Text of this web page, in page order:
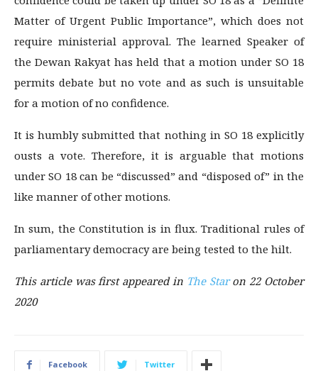
Matter of Urgent Public Importance”, which does not
require ministerial approval. The learned Speaker of
the Dewan Rakyat has held that a motion under SO 18
permits debate but no vote and as such is unsuitable
for a motion of no confidence.
It is humbly submitted that nothing in SO 18 explicitly
ousts a vote. Therefore, it is arguable that motions
under SO 18 can be “discussed” and “disposed of” in the
like manner of other motions.
In sum, the Constitution is in flux. Traditional rules of
parliamentary democracy are being tested to the hilt.
This article was firstappeared in The Staron 22 October
2020
Facebook Twitter